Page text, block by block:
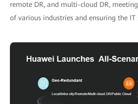
remote DR, and multi-cloud DR,
of various industries and ensuring the IT